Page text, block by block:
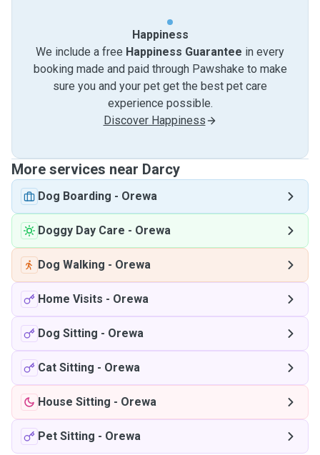
Happiness
We include a free Happiness Guarantee in every
booking made and paid through Pawshake to make
sure you and your pet get the best pet care
experience possible.
Discover Happiness
More services near Darcy
Dog Boarding - Orewa
Doggy Day Care - Orewa
Dog Walking - Orewa
Home Visits - Orewa
Dog Sitting - Orewa
Cat Sitting - Orewa
House Sitting - Orewa
Pet Sitting - Orewa